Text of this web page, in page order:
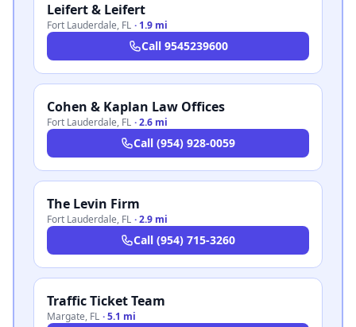
Leifert & Leifert
Fort Lauderdale, FL · 1.9 mi
Call 9545239600
Cohen & Kaplan Law Offices
Fort Lauderdale, FL ·2.6 mi
Call (954) 928-0059
The Levin Firm
Fort Lauderdale, FL ·2.9 mi
Call (954) 715-3260
Traffic Ticket Team
Margate, FL ·5.1 mi